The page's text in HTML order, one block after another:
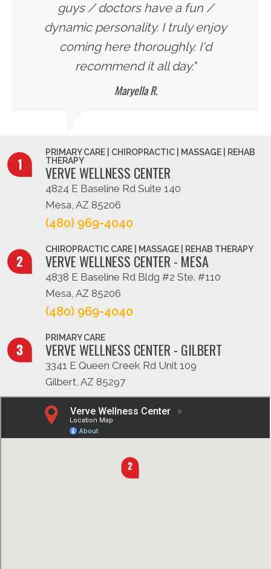
guys / doctors have a fun /
dynamic personality. I truly enjoy
coming here thoroughly. I'd
recommend it all day."
Maryella R.
PRIMARY CARE | CHIROPRACTIC | MASSAGE | REHAB
THERAPY
VERVE WELLNESS CENTER
4824 E Baseline Rd Suite 140
Mesa, AZ 85206
(480) 969-4040
CHIROPRACTIC CARE | MASSAGE | REHAB THERAPY
VERVE WELLNESS CENTER - MESA
4838 E Baseline Rd Bldg #2 Ste. #110
Mesa, AZ 85206
(480) 969-4040
PRIMARY CARE
VERVE WELLNESS CENTER - GILBERT
3341 E Queen Creek Rd Unit 109
Gilbert, AZ 85297